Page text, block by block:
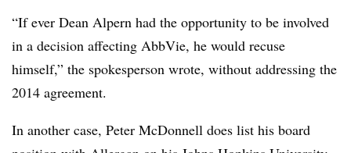
“If ever Dean Alpern had the opportunity to be involved
in a decision affecting AbbVie, he would recuse
himself,” the spokesperson wrote, without addressing the
2014 agreement.
In another case, Peter McDonnell does list his board